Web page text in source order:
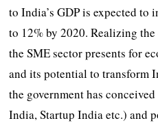
to India’s GDP is expected to
to 12% by 2020. Realizing
the SME sector presents for
and its potential to transform
the government has
India, Startup India etc.) and